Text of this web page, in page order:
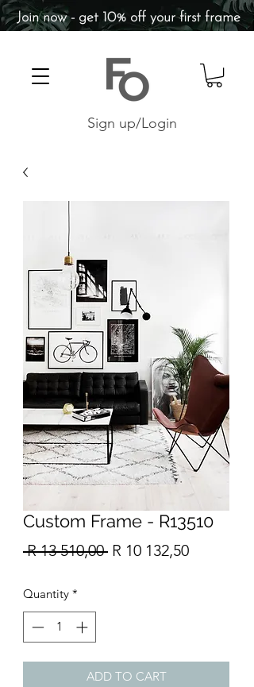
Sign up/Login
Join now - get 10% off your first frame
Custom Frame - R13510
R 13 510,00 Regular
R 10 132,50Sale
Quantity *
ADD TO CART